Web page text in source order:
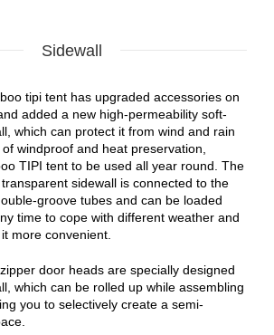
Sidewall
tipi tent has upgraded accessories on
added a new high-permeability soft-
which can protect it from wind and rain
windproof and heat preservation,
TIPI tent to be used all year round. The
sidewall is connected to the
groove tubes and can be loaded
time to cope with different weather and
more convenient.
door heads are specially designed
which can be rolled up while assembling
you to selectively create a semi-